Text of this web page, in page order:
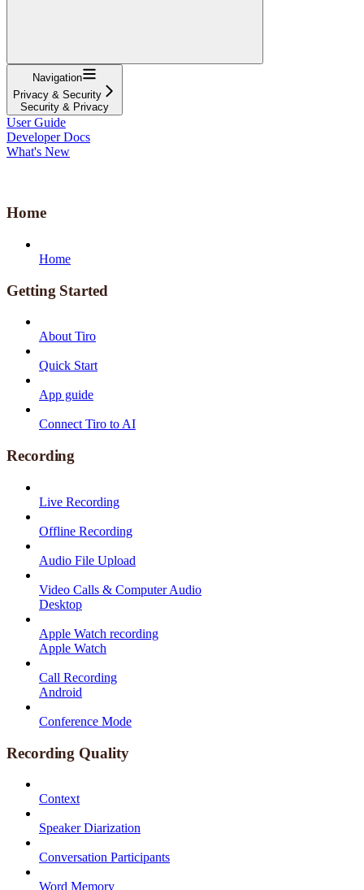
Navigation
Privacy & Security
Security & Privacy
User Guide
Developer Docs
What's New
Home
Home
Getting Started
About Tiro
Quick Start
App guide
Connect Tiro to AI
Recording
Live Recording
Offline Recording
Audio File Upload
Video Calls & Computer Audio
Desktop
Apple Watch recording
Apple Watch
Call Recording
Android
Conference Mode
Recording Quality
Context
Speaker Diarization
Conversation Participants
Word Memory